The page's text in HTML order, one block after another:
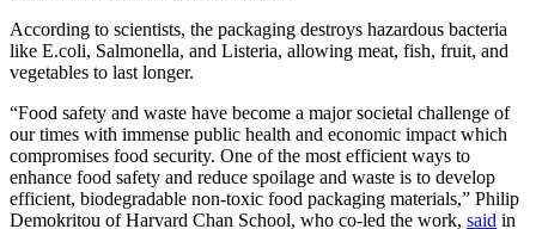
According to scientists, the packaging destroys hazardous bacteria
like E.coli, Salmonella, and Listeria, allowing meat, fish, fruit, and
vegetables to last longer.
“Food safety and waste have become a major societal challenge of
our times with immense public health and economic impact which
compromises food security. One of the most efficient ways to
enhance food safety and reduce spoilage and waste is to develop
efficient, biodegradable non-toxic food packaging materials,” Philip
Demokritou of Harvard Chan School, who co-led the work, said in